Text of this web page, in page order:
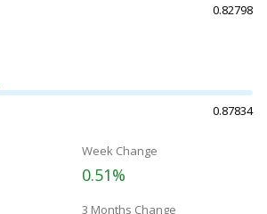
0.82798
0.87834
Week Change
0.51%
3 Months Change